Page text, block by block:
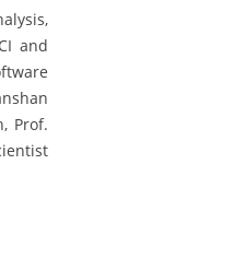
and
Prof.